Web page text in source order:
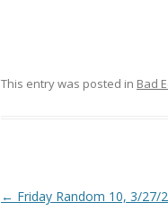
This entry was posted in Bad
Post
← Friday Random 10, 3/27/